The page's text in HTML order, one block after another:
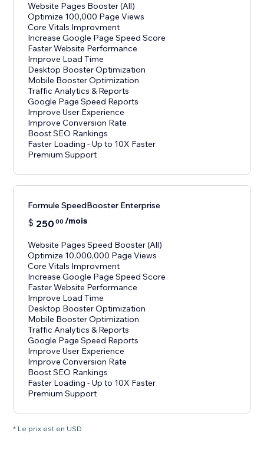
Website Pages Booster (All)
Optimize 100,000 Page Views
Core Vitals Improvment
Increase Google Page Speed Score
Faster Website Performance
Improve Load Time
Desktop Booster Optimization
Mobile Booster Optimization
Traffic Analytics & Reports
Google Page Speed Reports
Improve User Experience
Improve Conversion Rate
Boost SEO Rankings
Faster Loading - Up to 10X Faster
Premium Support
Formule SpeedBooster Enterprise
$ 250 00 /mois
Website Pages Speed Booster (All)
Optimize 10,000,000 Page Views
Core Vitals Improvment
Increase Google Page Speed Score
Faster Website Performance
Improve Load Time
Desktop Booster Optimization
Mobile Booster Optimization
Traffic Analytics & Reports
Google Page Speed Reports
Improve User Experience
Improve Conversion Rate
Boost SEO Rankings
Faster Loading - Up to 10X Faster
Premium Support
* Le prix est en USD.